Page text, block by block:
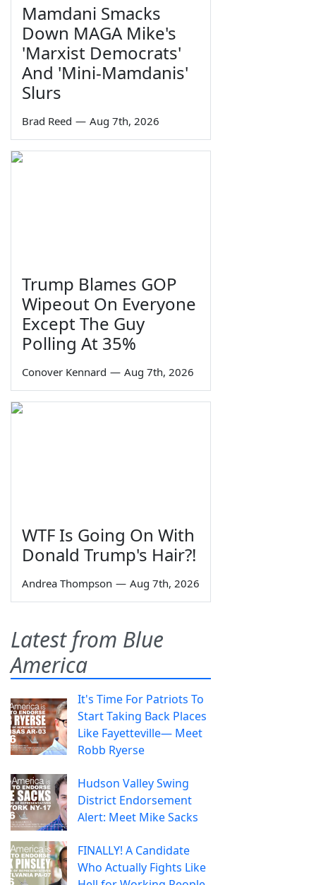
Mamdani Smacks
Down MAGA Mike's
'Marxist Democrats'
And 'Mini-Mamdanis'
Slurs
Brad Reed — Aug 7th, 2026
Trump Blames GOP
Wipeout On Everyone
Except The Guy
Polling At 35%
Conover Kennard — Aug 7th, 2026
WTF Is Going On With
Donald Trump's Hair?!
Andrea Thompson — Aug 7th, 2026
Latest from Blue
America
It's Time For Patriots To
Start Taking Back Places
Like Fayetteville— Meet
Robb Ryerse
Hudson Valley Swing
District Endorsement
Alert: Meet Mike Sacks
FINALLY! A Candidate
Who Actually Fights Like